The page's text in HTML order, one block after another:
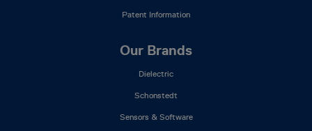
Patent Information
Our Brands
Dielectric
Schonstedt
Sensors & Software